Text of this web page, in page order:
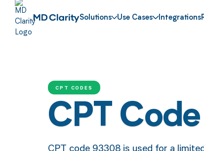
Solutions Use Cases Integrations
CPT CODES
CPT
CPT code 93308 is used for a